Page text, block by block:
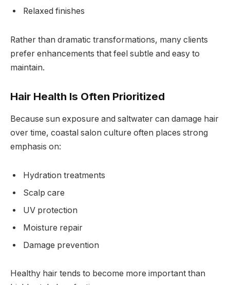
Relaxed finishes
Rather than dramatic transformations, many clients
prefer enhancements that feel subtle and easy to
maintain.
Hair Health Is Often Prioritized
Because sun exposure and saltwater can damage hair
over time, coastal salon culture often places strong
emphasis on:
Hydration treatments
Scalp care
UV protection
Moisture repair
Damage prevention
Healthy hair tends to become more important than